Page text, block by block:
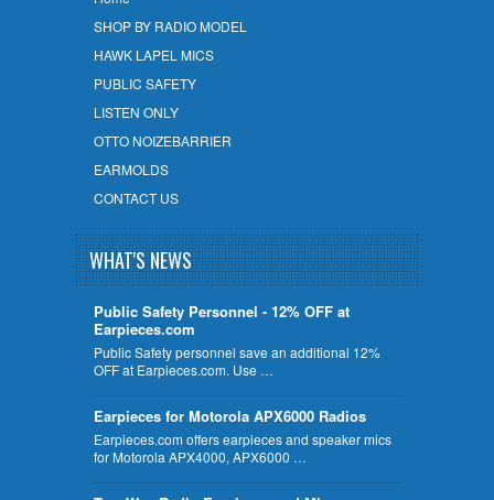
SHOP BY RADIO MODEL
HAWK LAPEL MICS
PUBLIC SAFETY
LISTEN ONLY
OTTO NOIZEBARRIER
EARMOLDS
CONTACT US
WHAT'S NEWS
Public Safety Personnel - 12% OFF at
Earpieces.com
Public Safety personnel save an additional 12%
OFF at Earpieces.com. Use …
Earpieces for Motorola APX6000 Radios
Earpieces.com offers earpieces and speaker mics
for Motorola APX4000, APX6000 …